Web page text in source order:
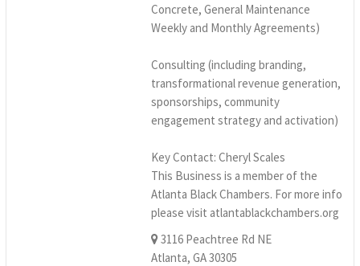
Concrete, General Maintenance
Weekly and Monthly Agreements)
Consulting (including branding,
transformational revenue generation,
sponsorships, community
engagement strategy and activation)
Key Contact: Cheryl Scales
This Business is a member of the
Atlanta Black Chambers. For more info
please visit atlantablackchambers.org
3116 Peachtree Rd NE
Atlanta, GA 30305